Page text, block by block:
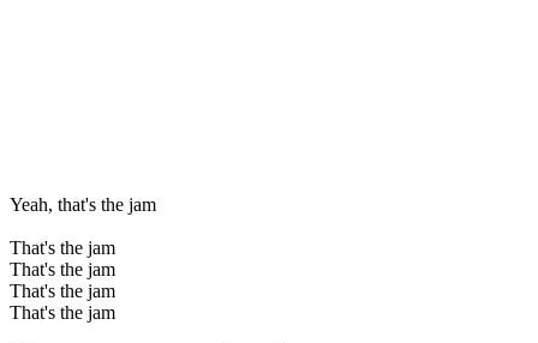
Yeah, that's the jam
That's the jam
That's the jam
That's the jam
That's the jam